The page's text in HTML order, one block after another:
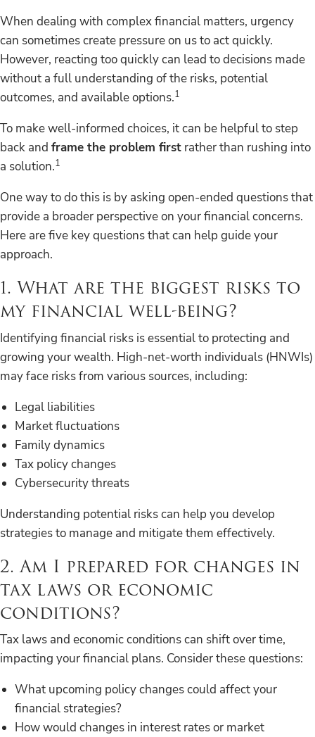
When dealing with complex financial matters, urgency
can sometimes create pressure on us to act quickly.
However, reacting too quickly can lead to decisions made
without a full understanding of the risks, potential
outcomes, and available options.1
To make well-informed choices, it can be helpful to step
back and frame the problem first rather than rushing into
a solution.1
One way to do this is by asking open-ended questions that
provide a broader perspective on your financial concerns.
Here are five key questions that can help guide your
approach.
1. What are the biggest risks to
my financial well-being?
Identifying financial risks is essential to protecting and
growing your wealth. High-net-worth individuals (HNWIs)
may face risks from various sources, including:
Legal liabilities
Market fluctuations
Family dynamics
Tax policy changes
Cybersecurity threats
Understanding potential risks can help you develop
strategies to manage and mitigate them effectively.
2. Am I prepared for changes in
tax laws or economic
conditions?
Tax laws and economic conditions can shift over time,
impacting your financial plans. Consider these questions:
What upcoming policy changes could affect your
financial strategies?
How would changes in interest rates or market